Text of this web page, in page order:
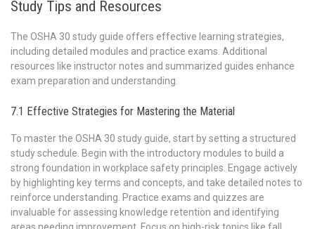
Study Tips and Resources
The OSHA 30 study guide offers effective learning strategies,
including detailed modules and practice exams. Additional
resources like instructor notes and summarized guides enhance
exam preparation and understanding.
7.1 Effective Strategies for Mastering the Material
To master the OSHA 30 study guide, start by setting a structured
study schedule. Begin with the introductory modules to build a
strong foundation in workplace safety principles. Engage actively
by highlighting key terms and concepts, and take detailed notes to
reinforce understanding. Practice exams and quizzes are
invaluable for assessing knowledge retention and identifying